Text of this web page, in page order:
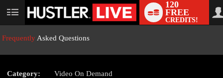
User
120
FREE
CREDITS!
Frequently Asked Questions
Category:
Video On Demand